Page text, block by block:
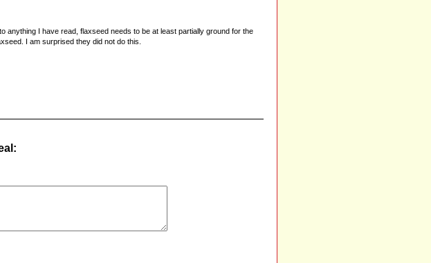
anything I have read, flaxseed needs to be at least partially ground for the
I am surprised they did not do this.